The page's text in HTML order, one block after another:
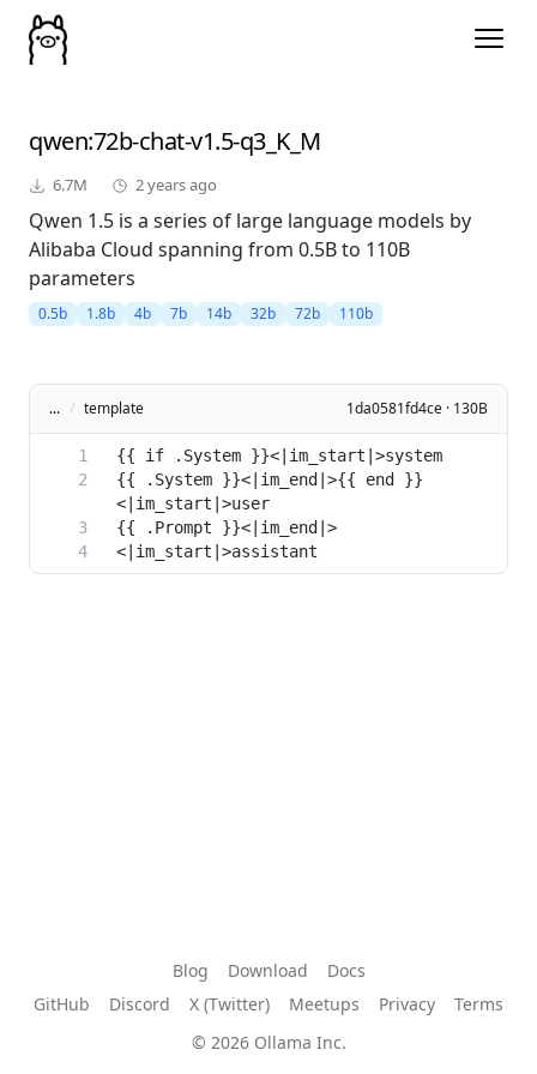
qwen:72b-chat-v1.5-q3_K_M
6.7M 2 years ago
Qwen 1.5 is a series of large language models by
Alibaba Cloud spanning from 0.5B to 110B
parameters
0.5b 1.8b 4b 7b 14b 32b 72b 110b
... / template 1da0581fd4ce · 130B
{{ .System }}<|im_end|>{{ end }}
Blog Download
Docs
GitHub
Discord X (Twitter) Meetups Privacy
Terms
© 2026 Ollama Inc.